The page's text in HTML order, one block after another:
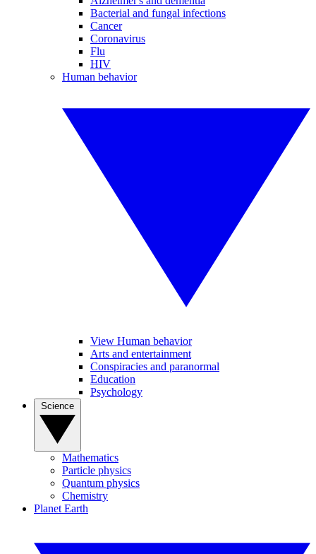
Bacterial and fungal infections
Cancer
Coronavirus
Flu
HIV
Human behavior
View Human behavior
Arts and entertainment
Conspiracies and paranormal
Education
Psychology
Mathematics
Particle physics
Quantum physics
Chemistry
Planet Earth